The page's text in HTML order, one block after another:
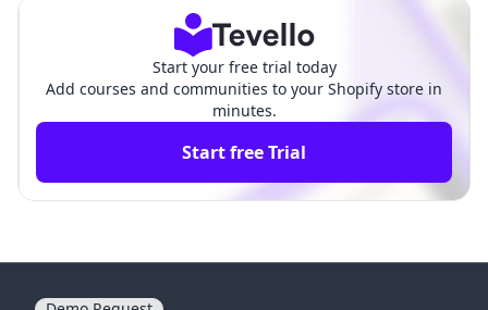
Start your free trial today
Add courses and communities to your Shopify store in
minutes.
Start free Trial